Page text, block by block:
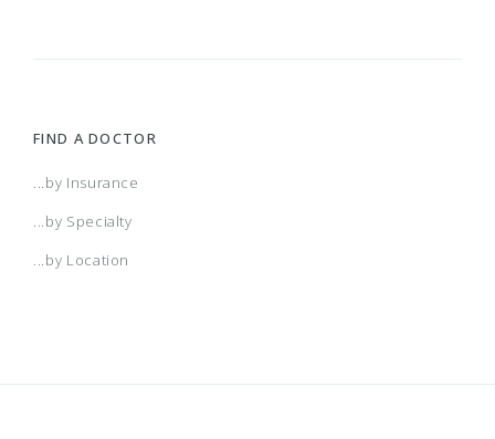
FIND A DOCTOR
...by Insurance
...by Specialty
...by Location